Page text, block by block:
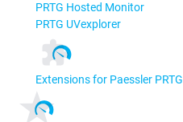
PRTG Hosted Monitor
PRTG UVexplorer
Extensions for Paessler PRTG